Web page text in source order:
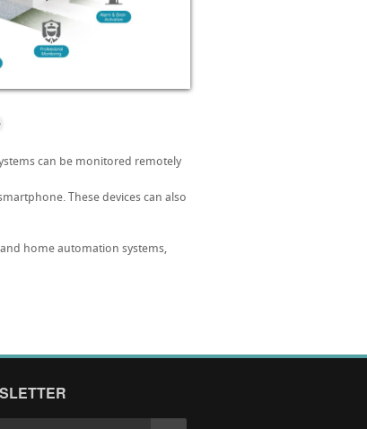
can be monitored remotely
These devices can also
home automation systems,